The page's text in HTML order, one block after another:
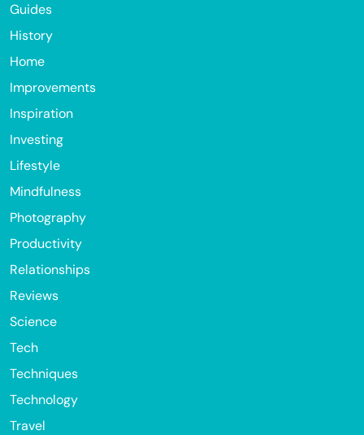
Guides
History
Home
Improvements
Inspiration
Investing
Lifestyle
Mindfulness
Photography
Productivity
Relationships
Reviews
Science
Tech
Techniques
Technology
Travel